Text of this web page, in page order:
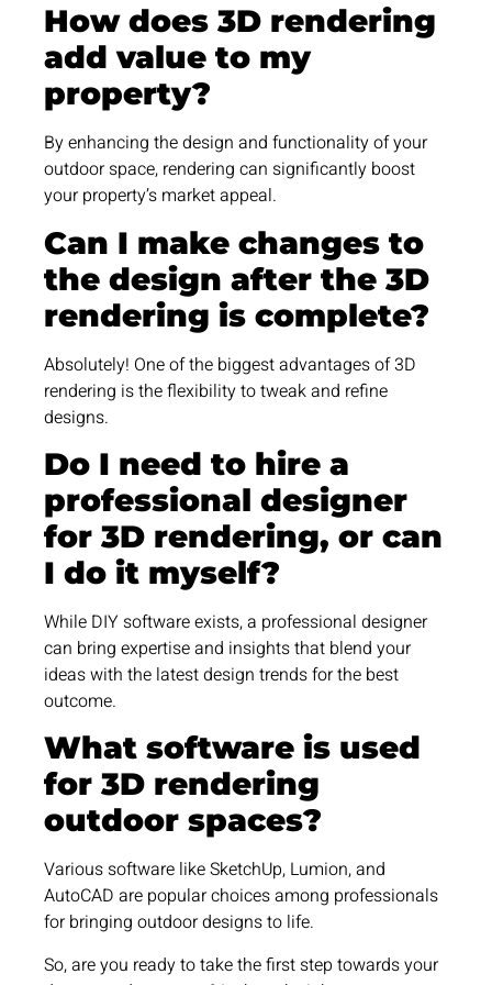
How does 3D rendering
add value to my
property?
By enhancing the design and functionality of your
outdoor space, rendering can significantly boost
your property’s market appeal.
Can I make changes to
the design after the 3D
rendering is complete?
Absolutely! One of the biggest advantages of 3D
rendering is the flexibility to tweak and refine
designs.
Do I need to hire a
professional designer
for 3D rendering, or can
I do it myself?
While DIY software exists, a professional designer
can bring expertise and insights that blend your
ideas with the latest design trends for the best
outcome.
What software is used
for 3D rendering
outdoor spaces?
Various software like SketchUp, Lumion, and
AutoCAD are popular choices among professionals
for bringing outdoor designs to life.
So, are you ready to take the first step towards your